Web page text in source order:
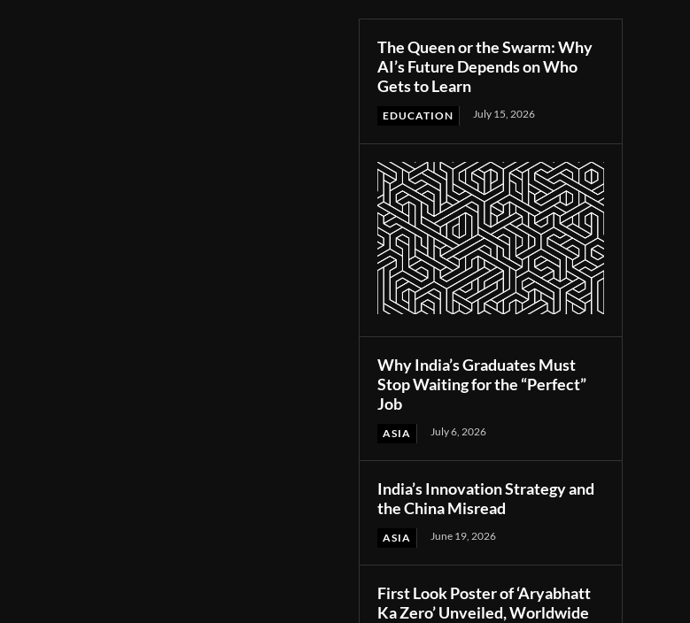
The Queen or the Swarm: Why
AI’s Future Depends on Who
Gets to Learn
EDUCATION July 15, 2026
Why India’s Graduates Must
Stop Waiting for the “Perfect”
Job
ASIA July 6, 2026
India’s Innovation Strategy and
the China Misread
ASIA June 19, 2026
First Look Poster of ‘Aryabhatt
Ka Zero’ Unveiled, Worldwide